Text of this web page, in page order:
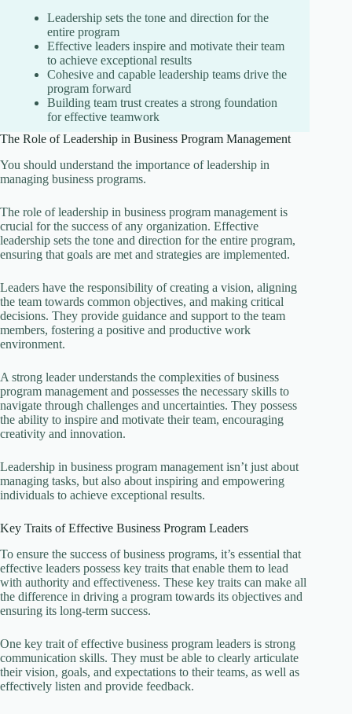
Leadership sets the tone and direction for the
entire program
Effective leaders inspire and motivate their team
to achieve exceptional results
Cohesive and capable leadership teams drive the
program forward
Building team trust creates a strong foundation
for effective teamwork
The Role of Leadership in Business Program Management
You should understand the importance of leadership in
managing business programs.
The role of leadership in business program management is
crucial for the success of any organization. Effective
leadership sets the tone and direction for the entire program,
ensuring that goals are met and strategies are implemented.
Leaders have the responsibility of creating a vision, aligning
the team towards common objectives, and making critical
decisions. They provide guidance and support to the team
members, fostering a positive and productive work
environment.
A strong leader understands the complexities of business
program management and possesses the necessary skills to
navigate through challenges and uncertainties. They possess
the ability to inspire and motivate their team, encouraging
creativity and innovation.
Leadership in business program management isn’t just about
managing tasks, but also about inspiring and empowering
individuals to achieve exceptional results.
Key Traits of Effective Business Program Leaders
To ensure the success of business programs, it’s essential that
effective leaders possess key traits that enable them to lead
with authority and effectiveness. These key traits can make all
the difference in driving a program towards its objectives and
ensuring its long-term success.
One key trait of effective business program leaders is strong
communication skills. They must be able to clearly articulate
their vision, goals, and expectations to their teams, as well as
effectively listen and provide feedback.